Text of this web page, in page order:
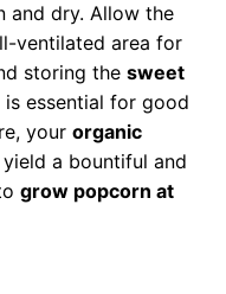
and dry. Allow the
ventilated area for
storing the sweet
essential for good
your organic
a bountiful and
grow popcorn at